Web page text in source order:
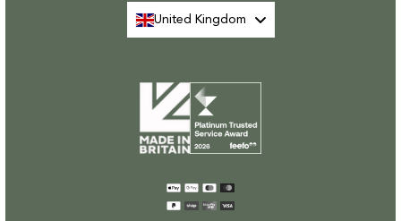
United Kingdom
Payment
methods